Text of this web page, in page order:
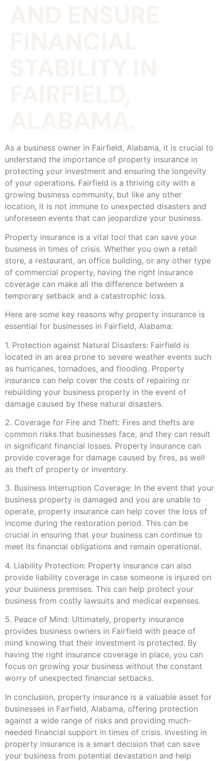
As a business owner in Fairfield, Alabama, it is crucial to
understand the importance of property insurance in
protecting your investment and ensuring the longevity
of your operations. Fairfield is a thriving city with a
growing business community, but like any other
location, it is not immune to unexpected disasters and
unforeseen events that can jeopardize your business.
Property insurance is a vital tool that can save your
business in times of crisis. Whether you own a retail
store, a restaurant, an office building, or any other type
of commercial property, having the right insurance
coverage can make all the difference between a
temporary setback and a catastrophic loss.
Here are some key reasons why property insurance is
essential for businesses in Fairfield, Alabama:
1. Protection against Natural Disasters: Fairfield is
located in an area prone to severe weather events such
as hurricanes, tornadoes, and flooding. Property
insurance can help cover the costs of repairing or
rebuilding your business property in the event of
damage caused by these natural disasters.
2. Coverage for Fire and Theft: Fires and thefts are
common risks that businesses face, and they can result
in significant financial losses. Property insurance can
provide coverage for damage caused by fires, as well
as theft of property or inventory.
3. Business Interruption Coverage: In the event that your
business property is damaged and you are unable to
operate, property insurance can help cover the loss of
income during the restoration period. This can be
crucial in ensuring that your business can continue to
meet its financial obligations and remain operational.
4. Liability Protection: Property insurance can also
provide liability coverage in case someone is injured on
your business premises. This can help protect your
business from costly lawsuits and medical expenses.
5. Peace of Mind: Ultimately, property insurance
provides business owners in Fairfield with peace of
mind knowing that their investment is protected. By
having the right insurance coverage in place, you can
focus on growing your business without the constant
worry of unexpected financial setbacks.
In conclusion, property insurance is a valuable asset for
businesses in Fairfield, Alabama, offering protection
against a wide range of risks and providing much-
needed financial support in times of crisis. Investing in
property insurance is a smart decision that can save
your business from potential devastation and help